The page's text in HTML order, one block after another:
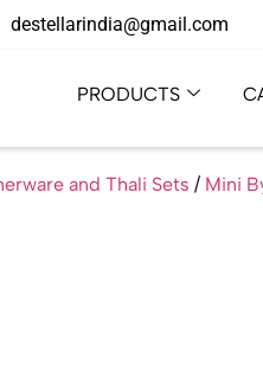
destellarindia@gmail.com
PRODUCTS
and Thali Sets / Mini